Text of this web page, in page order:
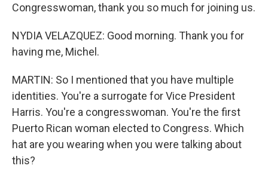
Congresswoman, thank you so much for joining us.
NYDIA VELAZQUEZ: Good morning. Thank you for
having me, Michel.
MARTIN: So I mentioned that you have multiple
identities. You're a surrogate for Vice President
Harris. You're a congresswoman. You're the first
Puerto Rican woman elected to Congress. Which
hat are you wearing when you were talking about
this?